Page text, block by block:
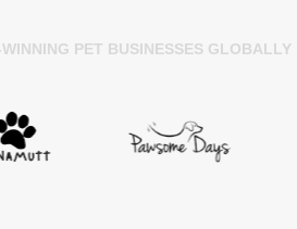
PET BUSINESSES GLOBALLY